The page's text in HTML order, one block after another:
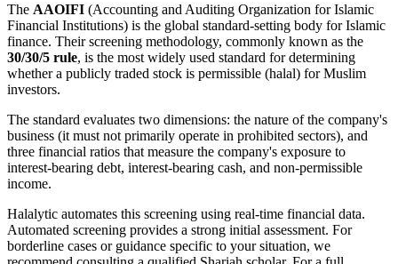
The AAOIFI (Accounting and Auditing Organization for Islamic
Financial Institutions) is the global standard-setting body for Islamic
finance. Their screening methodology, commonly known as the
30/30/5 rule, is the most widely used standard for determining
whether a publicly traded stock is permissible (halal) for Muslim
investors.
The standard evaluates two dimensions: the nature of the company's
business (it must not primarily operate in prohibited sectors), and
three financial ratios that measure the company's exposure to
interest-bearing debt, interest-bearing cash, and non-permissible
income.
Halalytic automates this screening using real-time financial data.
Automated screening provides a strong initial assessment. For
borderline cases or guidance specific to your situation, we